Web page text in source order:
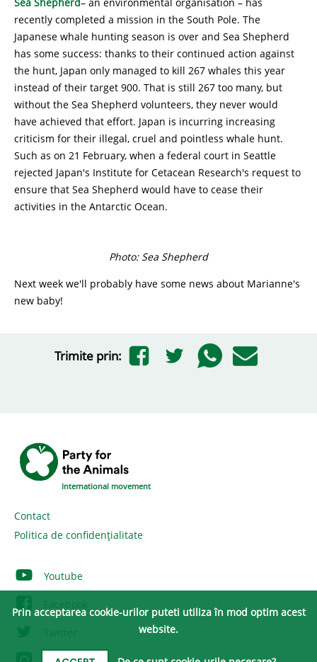
recently completed a mission in the South Pole. The
Japanese whale hunting season is over and Sea Shepherd
has some success: thanks to their continued action against
the hunt, Japan only managed to kill 267 whales this year
instead of their target 900. That is still 267 too many, but
without the Sea Shepherd volunteers, they never would
have achieved that effort. Japan is incurring increasing
criticism for their illegal, cruel and pointless whale hunt.
Such as on 21 February, when a federal court in Seattle
rejected Japan's Institute for Cetacean Research's request to
ensure that Sea Shepherd would have to cease their
activities in the Antarctic Ocean.
Photo: Sea Shepherd
Next week we'll probably have some news about Marianne's
new baby!
Trimite prin:
International movement
Contact
Politica de confidențialitate
Youtube
Facebook
Twitter
Prin acceptarea cookie-urilor puteti utiliza în mod optim acest
website.